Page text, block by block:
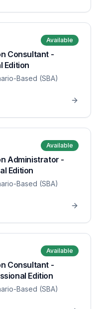
Available
Consultant -
Edition
Based (SBA)
Available
Administrator -
Edition
Based (SBA)
Available
Consultant -
Edition
Based (SBA)